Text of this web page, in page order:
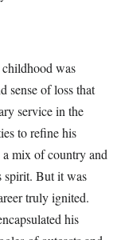
childhood was
sense of loss that
service in the
to refine his
mix of country and
spirit. But it was
truly ignited.
his